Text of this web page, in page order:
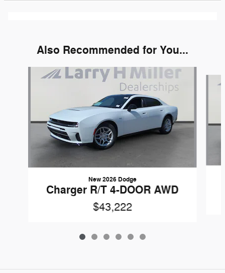
Also Recommended for You...
New 2026 Dodge
Charger R/T 4-DOOR AWD
$43,222